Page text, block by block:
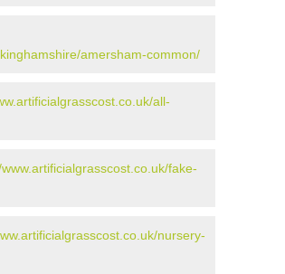
amersham-common/
all-
fake-
nursery-